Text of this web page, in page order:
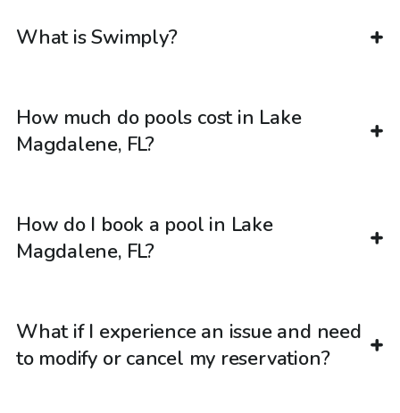
What is Swimply?
How much do pools cost in Lake
Magdalene, FL?
How do I book a pool in Lake
Magdalene, FL?
What if I experience an issue and need
to modify or cancel my reservation?